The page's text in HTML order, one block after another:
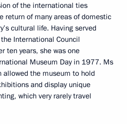
of the international ties
return of many areas of domestic
cultural life. Having served
International Council
ten years, she was one
Museum Day in 1977. Ms
allowed the museum to hold
and display unique
which very rarely travel